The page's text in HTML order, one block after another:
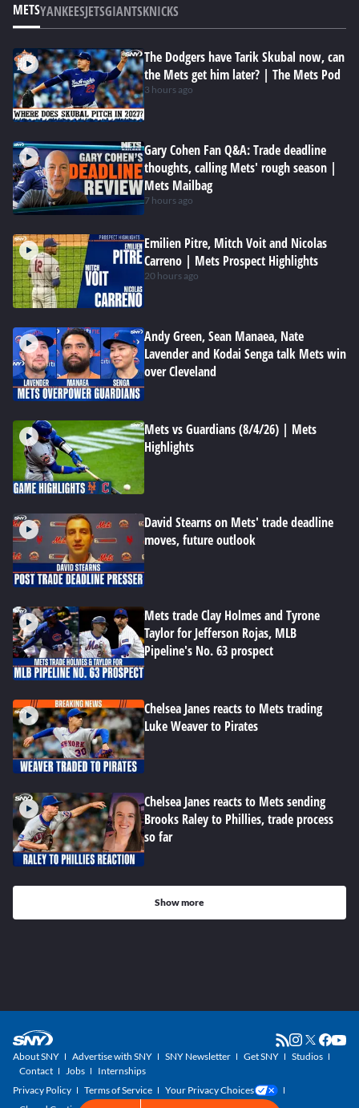
METSYANKEESJETSGIANTSKNICKS
The Dodgers have Tarik Skubal now, can
the Mets get him later? | The Mets Pod
3 hours ago
Gary Cohen Fan Q&A: Trade deadline
thoughts, calling Mets' rough season |
Mets Mailbag
7 hours ago
Emilien Pitre, Mitch Voit and Nicolas
Carreno | Mets Prospect Highlights
20 hours ago
Andy Green, Sean Manaea, Nate
Lavender and Kodai Senga talk Mets win
over Cleveland
Mets vs Guardians (8/4/26) | Mets
Highlights
David Stearns on Mets' trade deadline
moves, future outlook
Mets trade Clay Holmes and Tyrone
Taylor for Jefferson Rojas, MLB
Pipeline's No. 63 prospect
Chelsea Janes reacts to Mets trading
Luke Weaver to Pirates
Chelsea Janes reacts to Mets sending
Brooks Raley to Phillies, trade process
so far
Show more
About SNY Advertise with SNY SNY Newsletter Get SNY
Studios
Contact
Jobs
Internships
Privacy Policy
Terms of Service
Your Privacy Choices